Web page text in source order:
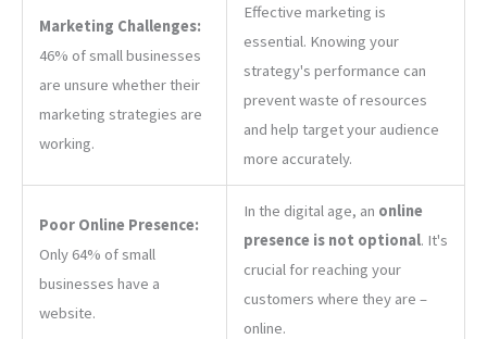
Marketing Challenges:
46% of small businesses
are unsure whether their
marketing strategies are
working.
Effective marketing is
essential. Knowing your
strategy's performance can
prevent waste of resources
and help target your audience
more accurately.
Poor Online Presence:
Only 64% of small
businesses have a
website.
In the digital age, an online
presence is not optional. It's
crucial for reaching your
customers where they are –
online.